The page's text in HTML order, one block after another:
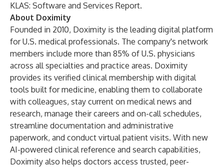
KLAS: Software and Services Report.
About Doximity
Founded in 2010, Doximity is the leading digital platform
for U.S. medical professionals. The company's network
members include more than 85% of U.S. physicians
across all specialties and practice areas. Doximity
provides its verified clinical membership with digital
tools built for medicine, enabling them to collaborate
with colleagues, stay current on medical news and
research, manage their careers and on-call schedules,
streamline documentation and administrative
paperwork, and conduct virtual patient visits. With new
AI-powered clinical reference and search capabilities,
Doximity also helps doctors access trusted, peer-